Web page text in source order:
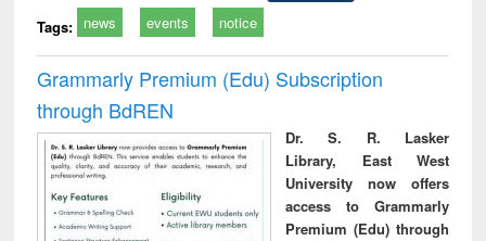
Tags: news events notice
Grammarly Premium (Edu) Subscription
through BdREN
Dr. S. R. Lasker
Library, East West
University now offers
access to Grammarly
Premium (Edu) through